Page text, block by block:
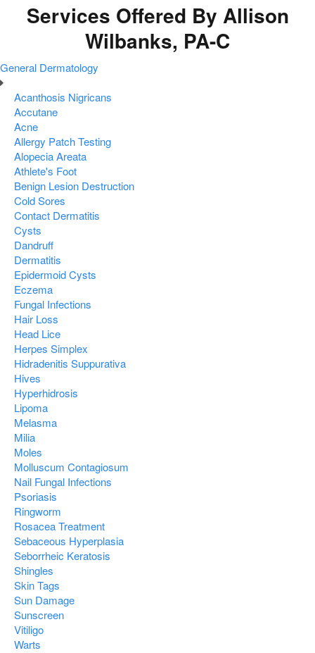
Services Offered By Allison
Wilbanks, PA-C
General Dermatology
Acanthosis Nigricans
Accutane
Acne
Allergy Patch Testing
Alopecia Areata
Athlete's Foot
Benign Lesion Destruction
Cold Sores
Contact Dermatitis
Cysts
Dandruff
Dermatitis
Epidermoid Cysts
Eczema
Fungal Infections
Hair Loss
Head Lice
Herpes Simplex
Hidradenitis Suppurativa
Hives
Hyperhidrosis
Lipoma
Melasma
Milia
Moles
Molluscum Contagiosum
Nail Fungal Infections
Psoriasis
Ringworm
Rosacea Treatment
Sebaceous Hyperplasia
Seborrheic Keratosis
Shingles
Skin Tags
Sun Damage
Sunscreen
Vitiligo
Warts